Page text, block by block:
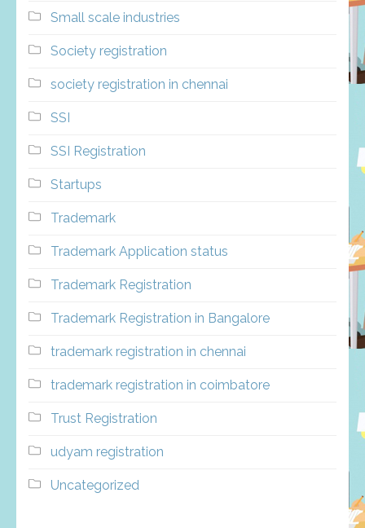
Small scale industries
Society registration
society registration in chennai
SSI
SSI Registration
Startups
Trademark
Trademark Application status
Trademark Registration
Trademark Registration in Bangalore
trademark registration in chennai
trademark registration in coimbatore
Trust Registration
udyam registration
Uncategorized